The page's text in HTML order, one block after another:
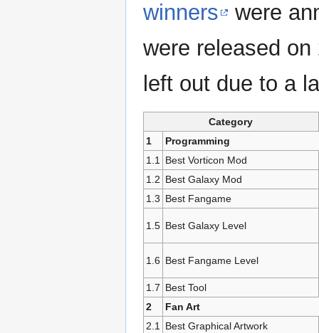
winners
were
were released
left out due to a
Category
1
Programming
1.1 Best Vorticon Mod
1.2 Best Galaxy Mod
1.3 Best Fangame
1.5 Best Galaxy Level
1.6 Best Fangame Level
1.7 Best Tool
2
Fan Art
2.1 Best Graphical Artwork